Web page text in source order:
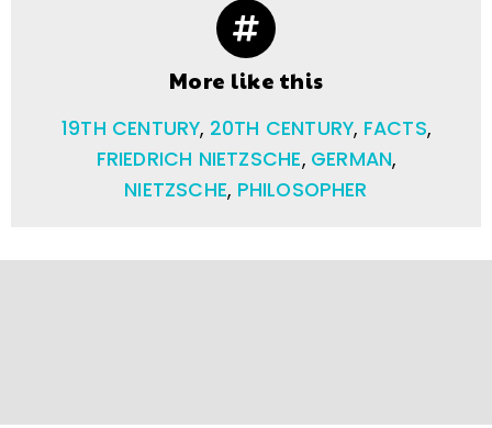
More like this
19TH CENTURY, 20TH CENTURY, FACTS,
FRIEDRICH NIETZSCHE, GERMAN,
NIETZSCHE, PHILOSOPHER